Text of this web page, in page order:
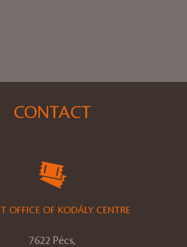
CONTACT
OFFICE OF KODÁLY CENTRE
7622 Pécs,